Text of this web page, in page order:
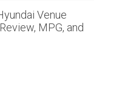
Venue
MPG, and